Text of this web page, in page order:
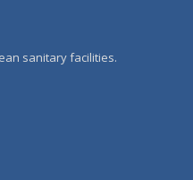
sanitary facilities.